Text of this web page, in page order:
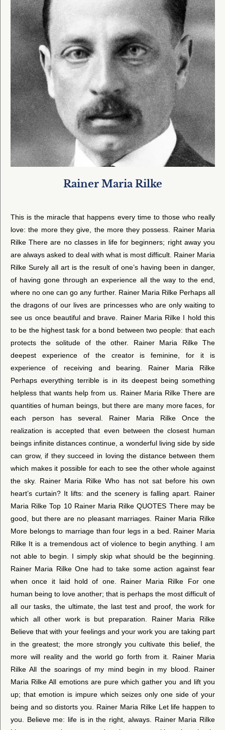
Rainer Maria Rilke
This is the miracle that happens every time to those who really
love: the more they give, the more they possess. Rainer Maria
Rilke There are no classes in life for beginners; right away you
are always asked to deal with what is most difficult. Rainer Maria
Rilke Surely all art is the result of one’s having been in danger,
of having gone through an experience all the way to the end,
where no one can go any further. Rainer Maria Rilke Perhaps all
the dragons of our lives are princesses who are only waiting to
see us once beautiful and brave. Rainer Maria Rilke I hold this
to be the highest task for a bond between two people: that each
protects the solitude of the other. Rainer Maria Rilke The
deepest experience of the creator is feminine, for it is
experience of receiving and bearing. Rainer Maria Rilke
Perhaps everything terrible is in its deepest being something
helpless that wants help from us. Rainer Maria Rilke There are
quantities of human beings, but there are many more faces, for
each person has several. Rainer Maria Rilke Once the
realization is accepted that even between the closest human
beings infinite distances continue, a wonderful living side by side
can grow, if they succeed in loving the distance between them
which makes it possible for each to see the other whole against
the sky. Rainer Maria Rilke Who has not sat before his own
heart’s curtain? It lifts: and the scenery is falling apart. Rainer
Maria Rilke Top 10 Rainer Maria Rilke QUOTES There may be
good, but there are no pleasant marriages. Rainer Maria Rilke
More belongs to marriage than four legs in a bed. Rainer Maria
Rilke It is a tremendous act of violence to begin anything. I am
not able to begin. I simply skip what should be the beginning.
Rainer Maria Rilke One had to take some action against fear
when once it laid hold of one. Rainer Maria Rilke For one
human being to love another; that is perhaps the most difficult of
all our tasks, the ultimate, the last test and proof, the work for
which all other work is but preparation. Rainer Maria Rilke
Believe that with your feelings and your work you are taking part
in the greatest; the more strongly you cultivate this belief, the
more will reality and the world go forth from it. Rainer Maria
Rilke All the soarings of my mind begin in my blood. Rainer
Maria Rilke All emotions are pure which gather you and lift you
up; that emotion is impure which seizes only one side of your
being and so distorts you. Rainer Maria Rilke Let life happen to
you. Believe me: life is in the right, always. Rainer Maria Rilke